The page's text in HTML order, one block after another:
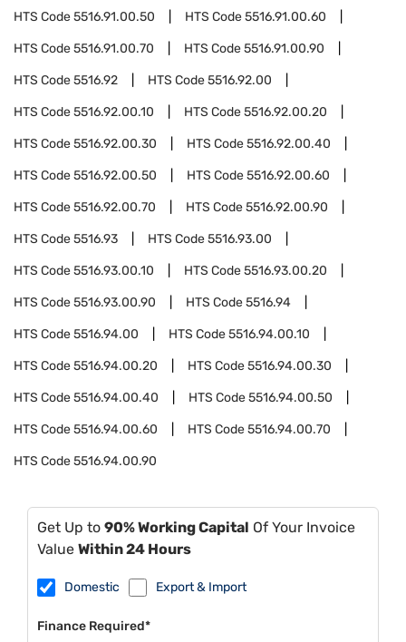
HTS Code5516.91.00.50 HTS Code5516.91.00.60
HTS Code5516.91.00.70 HTS Code5516.91.00.90
HTS Code5516.92 HTS Code5516.92.00
HTS Code5516.92.00.10 HTS Code5516.92.00.20
HTS Code5516.92.00.30 HTS Code5516.92.00.40
HTS Code5516.92.00.50 HTS Code5516.92.00.60
HTS Code5516.92.00.70 HTS Code5516.92.00.90
HTS Code5516.93 HTS Code5516.93.00
HTS Code5516.93.00.10 HTS Code5516.93.00.20
HTS Code5516.93.00.90 HTS Code5516.94
HTS Code5516.94.00 HTS Code5516.94.00.10
HTS Code5516.94.00.20 HTS Code5516.94.00.30
HTS Code5516.94.00.40 HTS Code5516.94.00.50
HTS Code5516.94.00.60 HTS Code5516.94.00.70
HTS Code5516.94.00.90
Get Up to 90% Working Capital Of Your Invoice
Value Within 24 Hours
Domestic Export & Import
Finance Required*